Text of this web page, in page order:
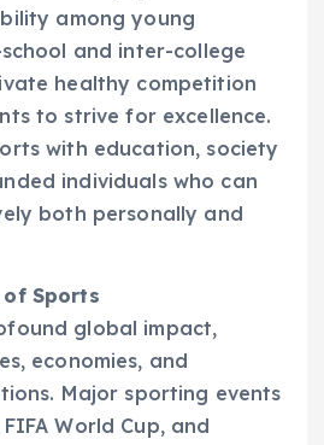
among young
and inter-college
healthy competition
to strive for excellence.
with education, society
individuals who can
both personally and
Sports
global impact,
economies, and
Major sporting events
World Cup, and